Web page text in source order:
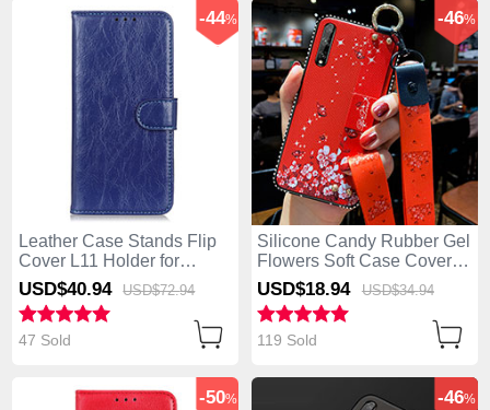
Leather Case Stands Flip
Cover L11 Holder for
Huawei Enjoy 10S Blue
-44%
USD$40.94 USD$72.94
47 Sold
Silicone Candy Rubber Gel
Flowers Soft Case Cover
for Huawei Enjoy 10S Red
-46%
USD$18.94 USD$34.94
119 Sold
-50% -46%